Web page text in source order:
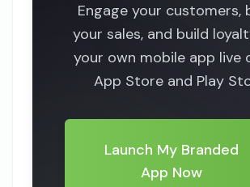
Engage your customers,
your sales, and build
your own mobile app live
App Store and Play
Launch My Branded
App Now